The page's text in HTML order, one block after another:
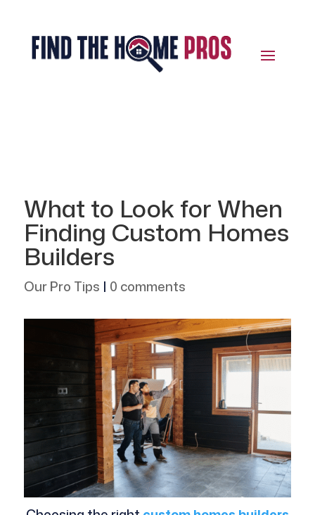
What to Look for When
Finding Custom Homes
Builders
Our Pro Tips | 0 comments